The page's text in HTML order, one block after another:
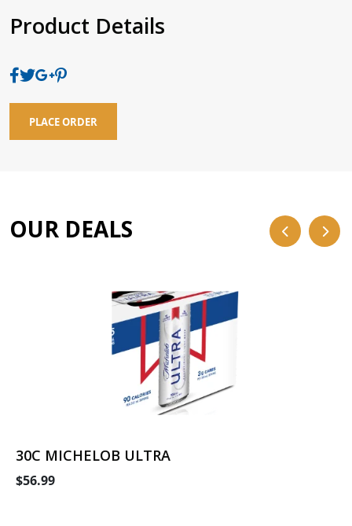
Product Details
PLACE ORDER
OUR DEALS
30C MICHELOB ULTRA
$56.99